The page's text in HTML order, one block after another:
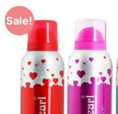
Sale!